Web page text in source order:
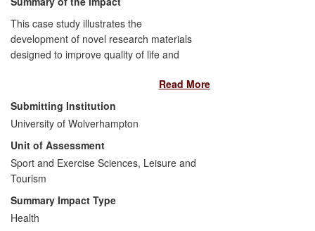
This case study illustrates the
development of novel research materials
designed to improve quality of life and
Impact has been achieved through the
use of research findings in professional
practice, formulation of health-related
policies and in the development of new
indicators of health and well-being.
RCSEP research has been used by
international and national health-service
organisations (e.g., European League
Against Rheumatism, Evidence NHS),
industrial establishments (e.g., ArtEZ
Read More
Submitting Institution
University of Wolverhampton
Unit of Assessment
Sport and Exercise Sciences, Leisure and
Tourism
Summary Impact Type
Health